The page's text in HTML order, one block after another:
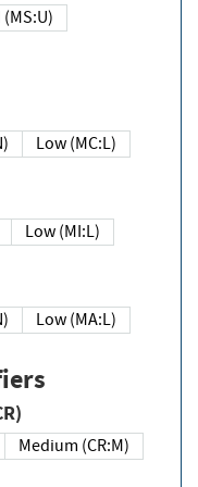
Unchanged (MS:U)
Low (MC:L)
Low (MI:L)
Low (MA:L)
Medium (CR:M)